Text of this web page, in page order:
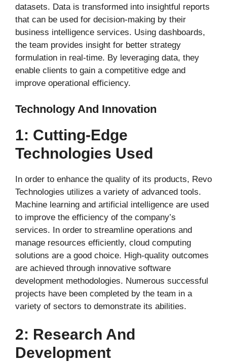
datasets. Data is transformed into insightful reports
that can be used for decision-making by their
business intelligence services. Using dashboards,
the team provides insight for better strategy
formulation in real-time. By leveraging data, they
enable clients to gain a competitive edge and
improve operational efficiency.
Technology And Innovation
1: Cutting-Edge
Technologies Used
In order to enhance the quality of its products, Revo
Technologies utilizes a variety of advanced tools.
Machine learning and artificial intelligence are used
to improve the efficiency of the company’s
services. In order to streamline operations and
manage resources efficiently, cloud computing
solutions are a good choice. High-quality outcomes
are achieved through innovative software
development methodologies. Numerous successful
projects have been completed by the team in a
variety of sectors to demonstrate its abilities.
2: Research And
Development